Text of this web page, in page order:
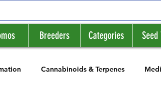
Breeders Categories Seed
Cannabinoids & Terpenes